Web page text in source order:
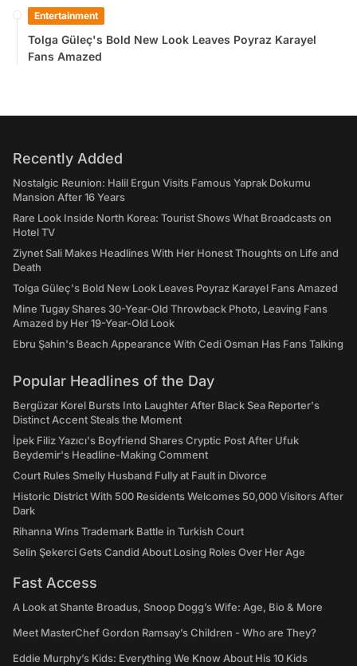
Entertainment
Tolga Güleç's Bold New Look Leaves Poyraz Karayel
Fans Amazed
Recently Added
Nostalgic Reunion: Halil Ergun Visits Famous Yaprak Dokumu
Mansion After 16 Years
Rare Look Inside North Korea: Tourist Shows What Broadcasts on
Hotel TV
Ziynet Sali Makes Headlines With Her Honest Thoughts on Life and
Death
Tolga Güleç's Bold New Look Leaves Poyraz Karayel Fans Amazed
Mine Tugay Shares 30-Year-Old Throwback Photo, Leaving Fans
Amazed by Her 19-Year-Old Look
Ebru Şahin's Beach Appearance With Cedi Osman Has Fans Talking
Popular Headlines of the Day
Bergüzar Korel Bursts Into Laughter After Black Sea Reporter's
Distinct Accent Steals the Moment
İpek Filiz Yazıcı's Boyfriend Shares Cryptic Post After Ufuk
Beydemir's Headline-Making Comment
Court Rules Smelly Husband Fully at Fault in Divorce
Historic District With 500 Residents Welcomes 50,000 Visitors After
Dark
Rihanna Wins Trademark Battle in Turkish Court
Selin Şekerci Gets Candid About Losing Roles Over Her Age
Fast Access
A Look at Shante Broadus, Snoop Dogg’s Wife: Age, Bio & More
Meet MasterChef Gordon Ramsay’s Children - Who are They?
Eddie Murphy’s Kids: Everything We Know About His 10 Kids